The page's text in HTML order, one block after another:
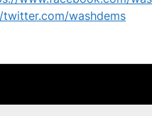
washdems